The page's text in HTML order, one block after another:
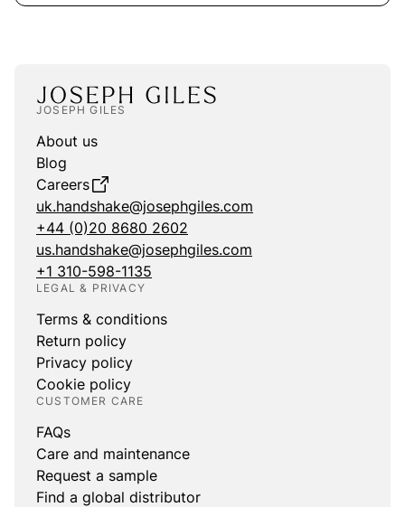
JOSEPH GILES
About us
Blog
Careers
uk.handshake@josephgiles.com
+44 (0)20 8680 2602
us.handshake@josephgiles.com
+1 310-598-1135
LEGAL & PRIVACY
Terms & conditions
Return policy
Privacy policy
Cookie policy
CUSTOMER CARE
FAQs
Care and maintenance
Request a sample
Find a global distributor